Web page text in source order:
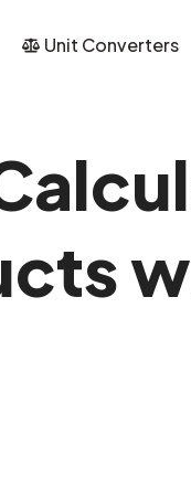
Unit Converters